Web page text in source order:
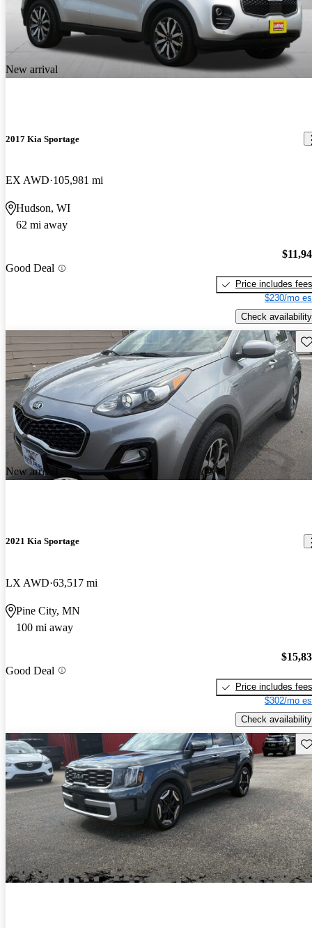
New arrival
2017 Kia Sportage
EX AWD 105,981 mi
Hudson, WI
62 mi away
Good Deal
Price includes fees
$230/mo
Check availability
New arrival
2021 Kia Sportage
LX AWD 63,517 mi
Pine City, MN
100 mi away
Good Deal
Price includes fees
$302/mo
Check availability